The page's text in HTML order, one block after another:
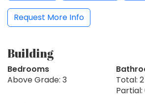
Request More Info
Building
Bedrooms
Above Grade: 3
Total: 2
Partial: